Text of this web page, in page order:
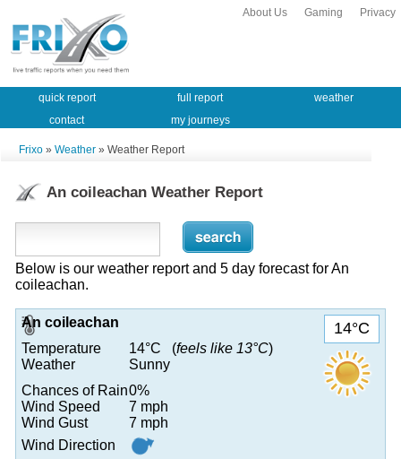
Privacy
Gaming
About Us
quick report full report
weather
contact
my journeys
Frixo » Weather » Weather Report
An coileachan Weather Report
Below is our weather report and 5 day forecast for An
coileachan.
14°C
An coileachan
Temperature
14°C (feels like 13°C)
Weather
Sunny
Chances of Rain0%
Wind Speed
7 mph
Wind Gust
7 mph
Wind Direction